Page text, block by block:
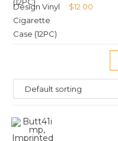
$12.00